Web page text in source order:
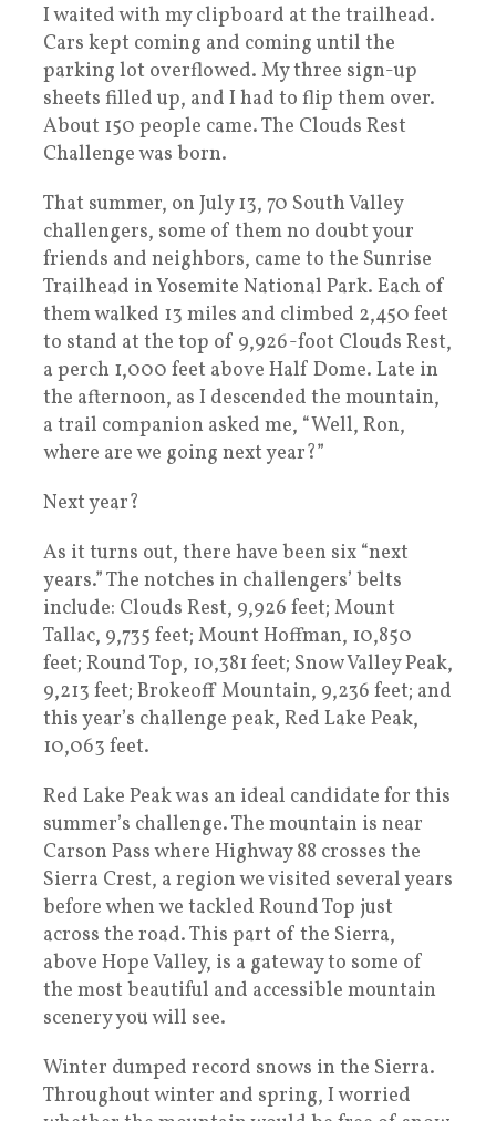
I waited with my clipboard at the trailhead.
Cars kept coming and coming until the
parking lot overflowed. My three sign-up
sheets filled up, and I had to flip them over.
About 150 people came. The Clouds Rest
Challenge was born.
That summer, on July 13, 70 South Valley
challengers, some of them no doubt your
friends and neighbors, came to the Sunrise
Trailhead in Yosemite National Park. Each of
them walked 13 miles and climbed 2,450 feet
to stand at the top of 9,926-foot Clouds Rest,
a perch 1,000 feet above Half Dome. Late in
the afternoon, as I descended the mountain,
a trail companion asked me, “Well, Ron,
where are we going next year?”
Next year?
As it turns out, there have been six “next
years.” The notches in challengers’ belts
include: Clouds Rest, 9,926 feet; Mount
Tallac, 9,735 feet; Mount Hoffman, 10,850
feet; Round Top, 10,381 feet; Snow Valley Peak,
9,213 feet; Brokeoff Mountain, 9,236 feet; and
this year’s challenge peak, Red Lake Peak,
10,063 feet.
Red Lake Peak was an ideal candidate for this
summer’s challenge. The mountain is near
Carson Pass where Highway 88 crosses the
Sierra Crest, a region we visited several years
before when we tackled Round Top just
across the road. This part of the Sierra,
above Hope Valley, is a gateway to some of
the most beautiful and accessible mountain
scenery you will see.
Winter dumped record snows in the Sierra.
Throughout winter and spring, I worried